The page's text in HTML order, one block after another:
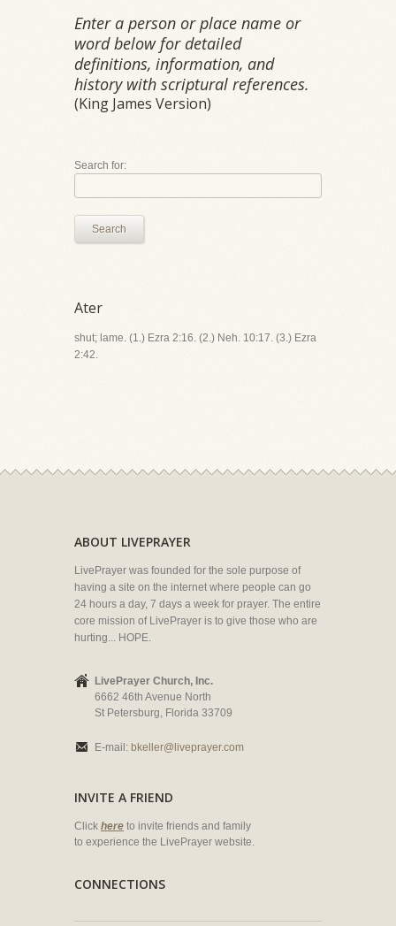
Enter a person or place name or
word below for detailed
definitions, information, and
history with scriptural references.
(King James Version)
Search for:
Search
Ater
shut; lame. (1.) Ezra 2:16. (2.) Neh. 10:17. (3.) Ezra
2:42.
ABOUT LIVEPRAYER
LivePrayer was founded for the sole purpose of
having a site on the internet where people can go
24 hours a day, 7 days a week for prayer. The entire
core mission of LivePrayer is to give those who are
hurting... HOPE.
LivePrayer Church, Inc.
6662 46th Avenue North
St Petersburg, Florida 33709
E-mail: bkeller@liveprayer.com
INVITE A FRIEND
Click here to invite friends and family
to experience the LivePrayer website.
CONNECTIONS